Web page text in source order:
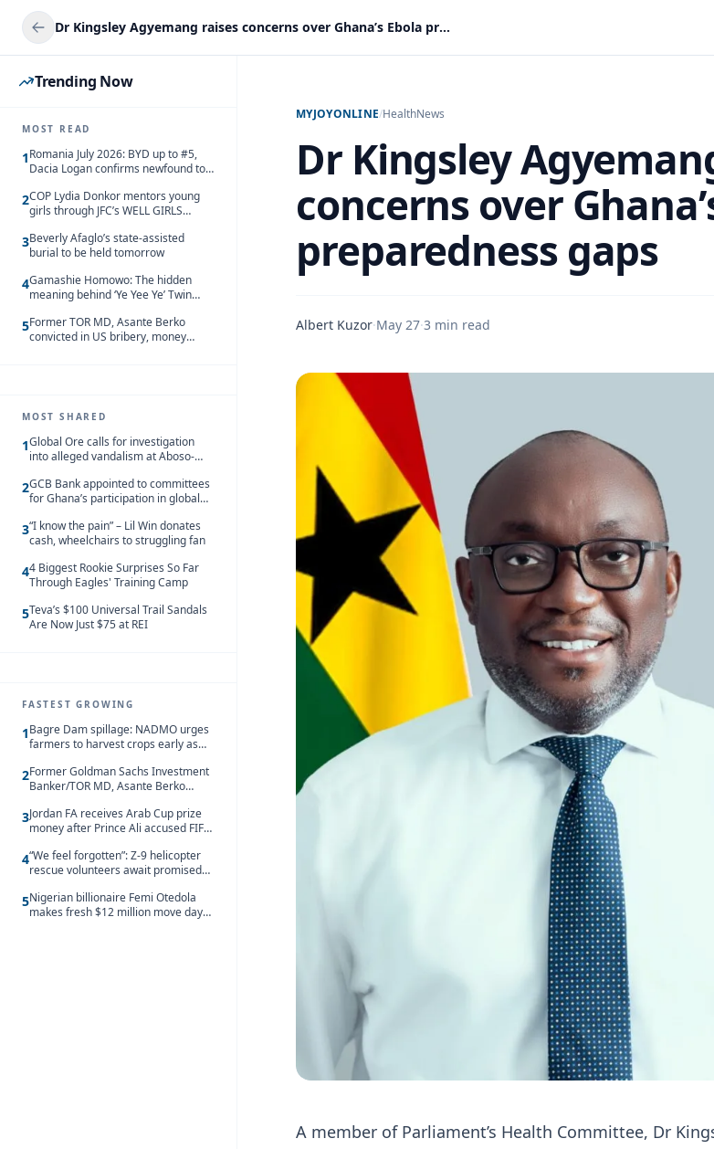
Dr Kingsley Agyemang raises concerns over Ghana’s Ebola preparedness gaps
Trending Now
MOST READ
1Romania July 2026: BYD up to #5,
Dacia Logan confirms newfound top
2COP Lydia Donkor mentors young
girls through JFC’s WELL GIRLS
3Beverly Afaglo’s state-assisted
burial to be held tomorrow
4Gamashie Homowo: The hidden
meaning behind ‘Ye Yee Ye’ Twin
5Former TOR MD, Asante Berko
convicted in US bribery, money
MOST SHARED
1Global Ore calls for investigation
into alleged vandalism at Aboso-
2GCB Bank appointed to committees
for Ghana’s participation in global
3“I know the pain” – Lil Win donates
cash, wheelchairs to struggling fan
44 Biggest Rookie Surprises So Far
Through Eagles' Training Camp
5Teva’s $100 Universal Trail Sandals
Are Now Just $75 at REI
FASTEST GROWING
1Bagre Dam spillage: NADMO urges
farmers to harvest crops early as
2Former Goldman Sachs Investment
Banker/TOR MD, Asante Berko
money laundering
3Jordan FA receives Arab Cup prize
money after Prince Ali accused FIFA
4“We feel forgotten”: Z-9 helicopter
rescue volunteers await promised
5Nigerian billionaire Femi Otedola
makes fresh $12 million move days
MYJOYONLINE/HealthNews
Dr Kingsley
concerns over
preparedness gaps
Albert Kuzor·May 27·3 min read
A member of Parliament’s Health Committee, Dr